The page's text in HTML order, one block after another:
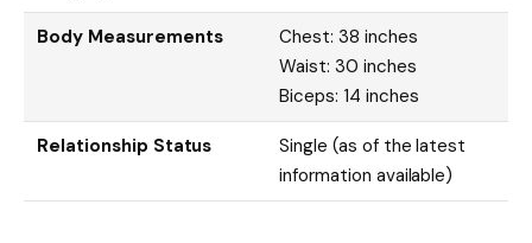
Body Measurements
Chest: 38 inches
Waist: 30 inches
Biceps: 14 inches
Relationship Status
Single (as of the latest
information available)